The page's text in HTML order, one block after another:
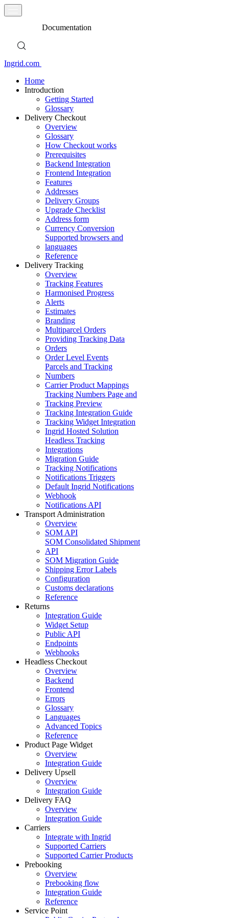
Documentation
Ingrid.com
Home
Introduction
Getting Started
Glossary
Delivery Checkout
Overview
Glossary
How Checkout works
Prerequisites
Backend Integration
Frontend Integration
Features
Addresses
Delivery Groups
Upgrade Checklist
Address form
Currency Conversion
Supported browsers and
languages
Reference
Delivery Tracking
Overview
Tracking Features
Harmonised Progress
Alerts
Estimates
Branding
Multiparcel Orders
Providing Tracking Data
Orders
Order Level Events
Parcels and Tracking
Numbers
Carrier Product Mappings
Tracking Numbers Page and
Tracking Preview
Tracking Integration Guide
Tracking Widget Integration
Ingrid Hosted Solution
Headless Tracking
Integrations
Migration Guide
Tracking Notifications
Notifications Triggers
Default Ingrid Notifications
Webhook
Notifications API
Transport Administration
Overview
SOM API
SOM Consolidated Shipment
API
SOM Migration Guide
Shipping Error Labels
Configuration
Customs declarations
Reference
Returns
Integration Guide
Widget Setup
Public API
Endpoints
Webhooks
Headless Checkout
Overview
Backend
Frontend
Errors
Glossary
Languages
Advanced Topics
Reference
Product Page Widget
Overview
Integration Guide
Delivery Upsell
Overview
Integration Guide
Delivery FAQ
Overview
Integration Guide
Carriers
Integrate with Ingrid
Supported Carriers
Supported Carrier Products
Prebooking
Overview
Prebooking flow
Integration Guide
Reference
Service Point